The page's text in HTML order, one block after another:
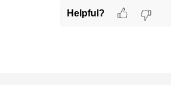
Helpful?